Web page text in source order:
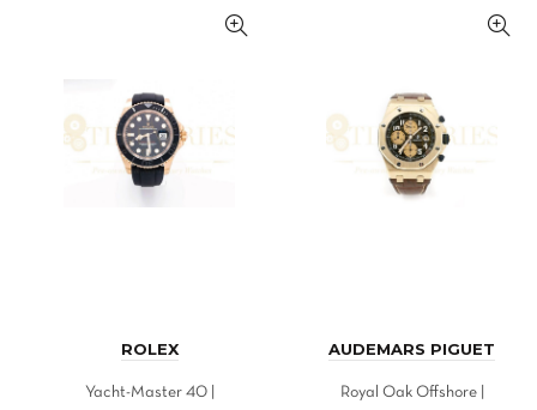
ROLEX
Yacht-Master 40 |
AUDEMARS PIGUET
Royal Oak Offshore |